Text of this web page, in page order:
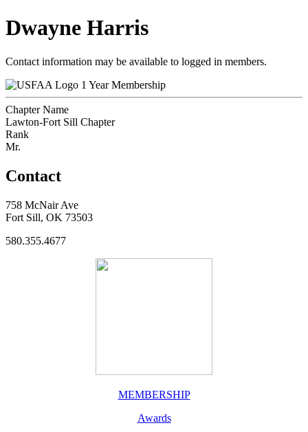
Dwayne Harris
Contact information may be available to logged in members.
1 Year Membership
Chapter Name
Lawton-Fort Sill Chapter
Rank
Mr.
Contact
758 McNair Ave
Fort Sill, OK 73503
580.355.4677
MEMBERSHIP
Awards